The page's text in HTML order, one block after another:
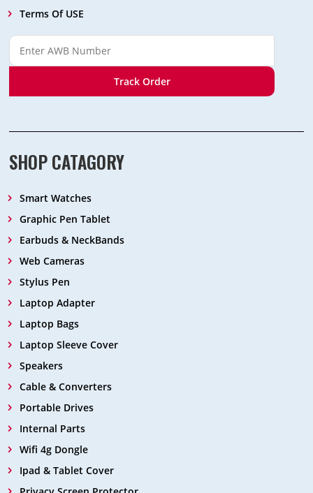
Terms Of USE
Track Order
SHOP CATAGORY
Smart Watches
Graphic Pen Tablet
Earbuds & NeckBands
Web Cameras
Stylus Pen
Laptop Adapter
Laptop Bags
Laptop Sleeve Cover
Speakers
Cable & Converters
Portable Drives
Internal Parts
Wifi 4g Dongle
Ipad & Tablet Cover